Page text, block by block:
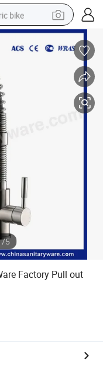
bike
shoe
sofa
hair wig
tractor
tricycle
bag
/5
Factory Pull out